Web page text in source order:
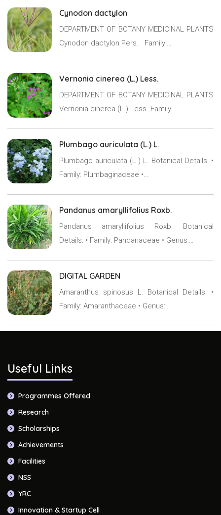
Cynodon dactylon
DEPARTMENT OF BOTANY MEDICINAL PLANTS
Cynodon dactylon Pers. Family:…
Vernonia cinerea (L.) Less.
DEPARTMENT OF BOTANY MEDICINAL PLANTS
Vernonia cinerea (L.) Less. Family:…
Plumbago auriculata (L.) L.
Plumbago auriculata (L.) L. Botanical Details: •
Family: Plumbaginaceae •…
Pandanus amaryllifolius Roxb.
Pandanus amaryllifolius Roxb. Botanical
Details: • Family: Pandanaceae • Genus:…
DIGITAL GARDEN
Amaranthus spinosus L. Botanical Details: •
Family: Amaranthaceae • Genus:…
Useful Links
Programmes Offered
Research
Scholarships
Achievements
Facilities
NSS
YRC
Innovation & Startup Cell